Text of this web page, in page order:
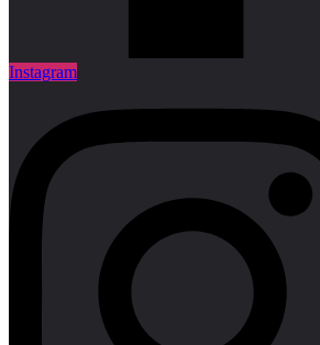
Instagram